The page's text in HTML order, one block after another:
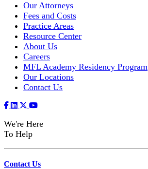
Our Attorneys
Fees and Costs
Practice Areas
Resource Center
About Us
Careers
MFL Academy Residency Program
Our Locations
Contact Us
We're Here
To Help
Contact Us